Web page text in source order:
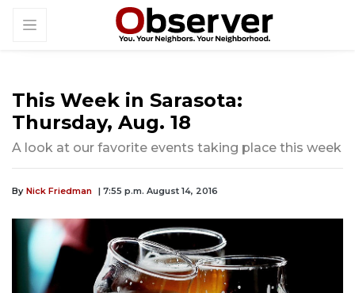
This Week in Sarasota:
Thursday, Aug. 18
A look at our favorite events taking place this week
By Nick Friedman | 7:55 p.m. August 14, 2016